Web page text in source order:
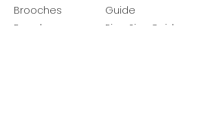
Brooches
Bangles
Guide
Ring Size Guide